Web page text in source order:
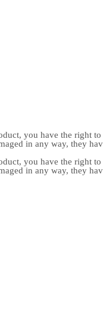
you have the right
in any way, they
you have the right
in any way, they